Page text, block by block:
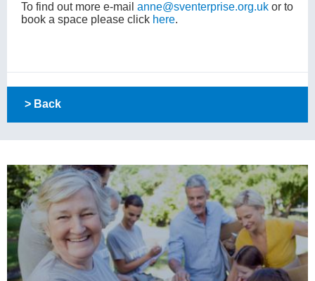
To find out more e-mail anne@sventerprise.org.uk or to
book a space please click here.
> Back